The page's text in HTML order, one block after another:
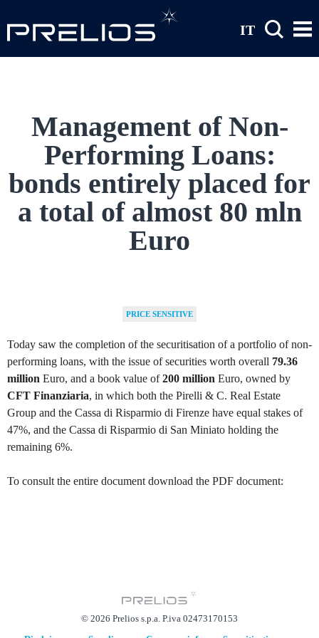
IT
Management of Non-
Performing Loans:
bonds entirely placed for
a total of almost 80 mln
Euro
PRICE SENSITIVE
Today saw the completion of the securitisation of a portfolio of non-
performing loans, with the issue of securities worth overall 79.36
million Euro, and a book value of200 million Euro, owned by
CFT Finanziaria, in which both the Pirelli & C. Real Estate
Group and the Cassa di Risparmio di Firenze have equal stakes of
47%, and the Cassa di Risparmio di San Miniato holding the
remaining 6%.
To consult the entire document download the PDF document:
© 2026 Prelios s.p.a. P.iva 02473170153